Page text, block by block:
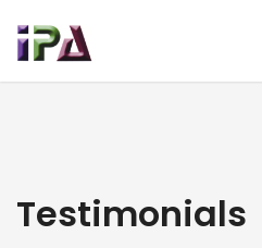
Testimonials